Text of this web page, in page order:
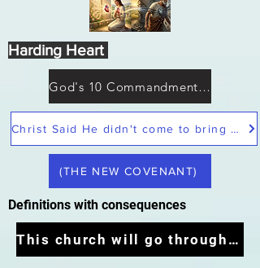
Christ Said He didn't come to bring peace but a sword
This church will go through the tribulation
God's 10 Commandments not Moses
Definitions with consequences
(THE NEW COVENANT)
Harding Heart